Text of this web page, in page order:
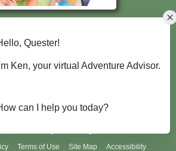
Terms of Use Site Map Accessibility